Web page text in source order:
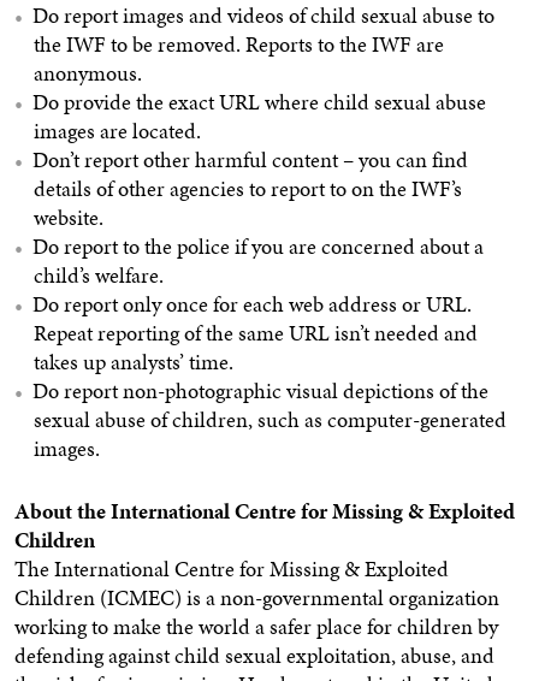
Do report images and videos of child sexual abuse to
the IWF to be removed. Reports to the IWF are
anonymous.
Do provide the exact URL where child sexual abuse
images are located.
Don’t report other harmful content – you can find
details of other agencies to report to on the IWF’s
website.
Do report to the police if you are concerned about a
child’s welfare.
Do report only once for each web address or URL.
Repeat reporting of the same URL isn’t needed and
takes up analysts’ time.
Do report non-photographic visual depictions of the
sexual abuse of children, such as computer-generated
images.
About the International Centre for Missing & Exploited
Children
The International Centre for Missing & Exploited
Children (ICMEC) is a non-governmental organization
working to make the world a safer place for children by
defending against child sexual exploitation, abuse, and